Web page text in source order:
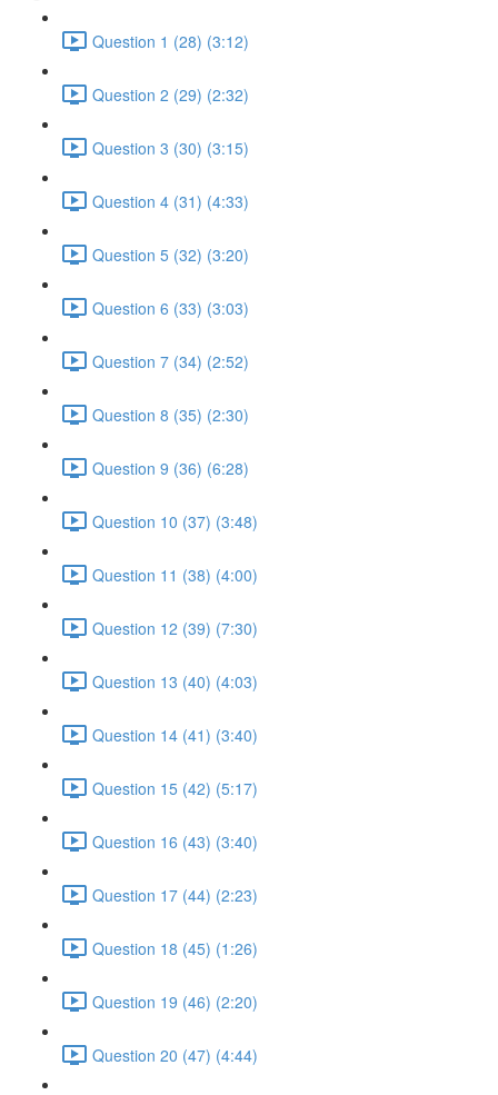
Question 1 (28) (3:12)
Question 2 (29) (2:32)
Question 3 (30) (3:15)
Question 4 (31) (4:33)
Question 5 (32) (3:20)
Question 6 (33) (3:03)
Question 7 (34) (2:52)
Question 8 (35) (2:30)
Question 9 (36) (6:28)
Question 10 (37) (3:48)
Question 11 (38) (4:00)
Question 12 (39) (7:30)
Question 13 (40) (4:03)
Question 14 (41) (3:40)
Question 15 (42) (5:17)
Question 16 (43) (3:40)
Question 17 (44) (2:23)
Question 18 (45) (1:26)
Question 19 (46) (2:20)
Question 20 (47) (4:44)